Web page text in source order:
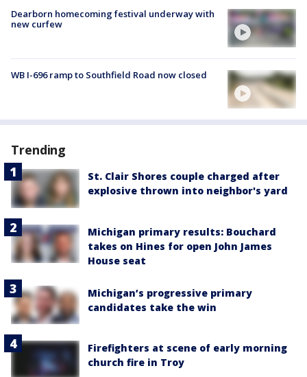
Dearborn homecoming festival underway with
new curfew
WB I-696 ramp to Southfield Road now closed
Trending
St. Clair Shores couple charged after
explosive thrown into neighbor's yard
Michigan primary results: Bouchard
takes on Hines for open John James
House seat
Michigan’s progressive primary
candidates take the win
Firefighters at scene of early morning
church fire in Troy